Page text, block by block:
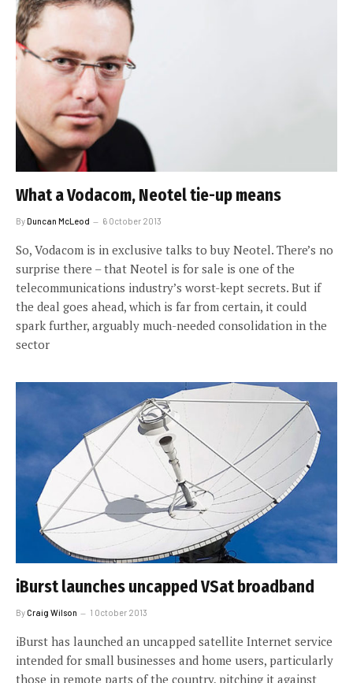
What a Vodacom, Neotel tie-up means
ByDuncan McLeod 6 October 2013
So, Vodacom is in exclusive talks to buy Neotel. There’s no
surprise there – that Neotel is for sale is one of the
telecommunications industry’s worst-kept secrets. But if
the deal goes ahead, which is far from certain, it could
spark further, arguably much-needed consolidation in the
sector
iBurst launches uncapped VSat broadband
ByCraig Wilson 1 October 2013
iBurst has launched an uncapped satellite Internet service
intended for small businesses and home users, particularly
those in remote parts of the country, pitching it against